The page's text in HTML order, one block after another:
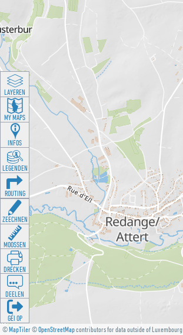
©MapTiler©OpenStreetMapcontributors for data outside of Luxembourg
LAYEREN
MY MAPS
INFOS
LEGENDEN
ROUTING
ZEECHNEN
MOOSSEN
DRÉCKEN
DEELEN
GÉI OP